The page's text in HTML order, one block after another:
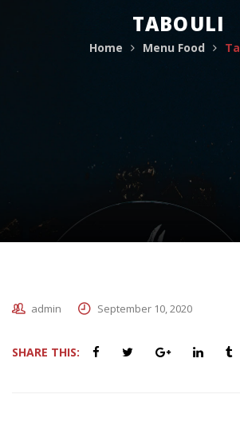
TABOULI
Home Menu Food
admin September 10, 2020
SHARE THIS: